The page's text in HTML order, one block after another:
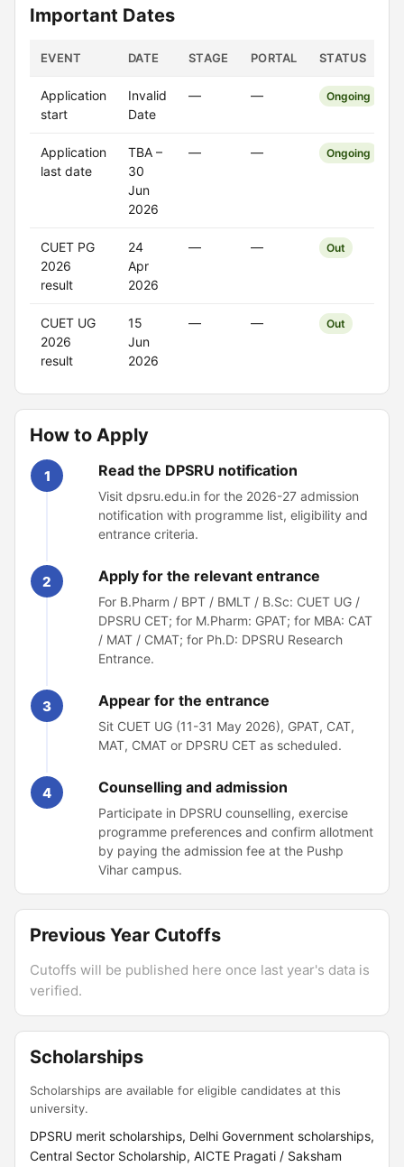
Important Dates
EVENT DATE STAGE PORTAL STATUS
Application
start
Invalid
Date
— — Ongoing
Application
last date
TBA –
30
Jun
2026
— — Ongoing
CUET PG
2026
result
24
Apr
2026
— — Out
CUET UG
2026
result
15
Jun
2026
— — Out
How to Apply
1 Read the DPSRU notification
Visit dpsru.edu.in for the 2026-27 admission
notification with programme list, eligibility and
entrance criteria.
2 Apply for the relevant entrance
For B.Pharm / BPT / BMLT / B.Sc: CUET UG /
DPSRU CET; for M.Pharm: GPAT; for MBA: CAT
/ MAT / CMAT; for Ph.D: DPSRU Research
Entrance.
3 Appear for the entrance
Sit CUET UG (11-31 May 2026), GPAT, CAT,
MAT, CMAT or DPSRU CET as scheduled.
4 Counselling and admission
Participate in DPSRU counselling, exercise
programme preferences and confirm allotment
by paying the admission fee at the Pushp
Vihar campus.
Previous Year Cutoffs
Cutoffs will be published here once last year's data is
verified.
Scholarships
Scholarships are available for eligible candidates at this
university.
DPSRU merit scholarships, Delhi Government scholarships,
Central Sector Scholarship, AICTE Pragati / Saksham